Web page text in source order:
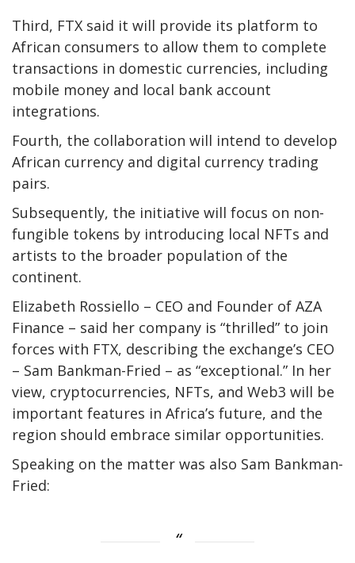
Third, FTX said it will provide its platform to
African consumers to allow them to complete
transactions in domestic currencies, including
mobile money and local bank account
integrations.
Fourth, the collaboration will intend to develop
African currency and digital currency trading
pairs.
Subsequently, the initiative will focus on non-
fungible tokens by introducing local NFTs and
artists to the broader population of the
continent.
Elizabeth Rossiello – CEO and Founder of AZA
Finance – said her company is “thrilled” to join
forces with FTX, describing the exchange’s CEO
– Sam Bankman-Fried – as “exceptional.” In her
view, cryptocurrencies, NFTs, and Web3 will be
important features in Africa’s future, and the
region should embrace similar opportunities.
Speaking on the matter was also Sam Bankman-
Fried: